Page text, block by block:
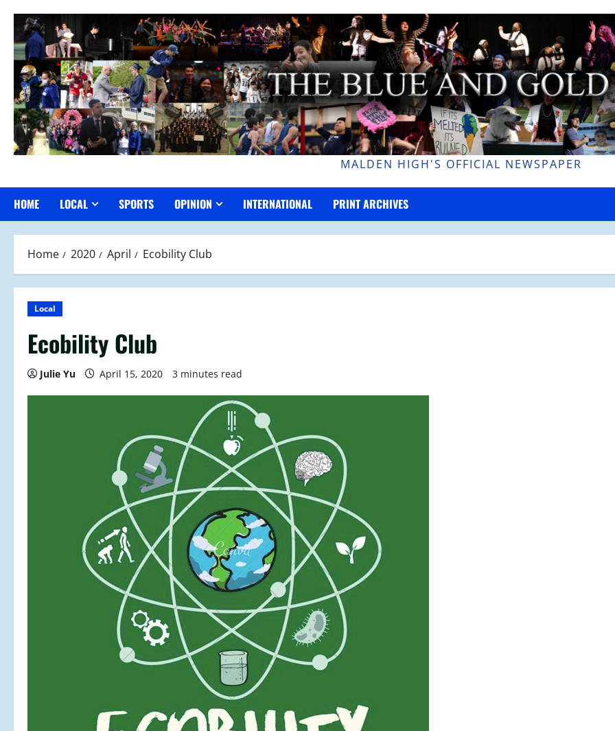
content
MALDEN HIGH'S OFFICIAL NEWSPAPER
HOME LOCAL SPORTS OPINION INTERNATIONAL PRINT ARCHIVES
Home 2020 April Ecobility Club
Local
Ecobility Club
Julie Yu April 15, 2020 3 minutes read